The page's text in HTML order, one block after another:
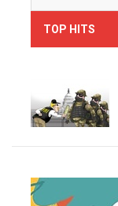
TOP HITS